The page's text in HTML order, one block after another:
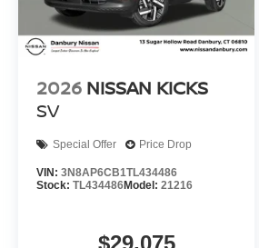
2026 NISSAN KICKS
SV
Special Offer Price Drop
VIN: 3N8AP6CB1TL434486
Stock: TL434486Model: 21216
$29,075